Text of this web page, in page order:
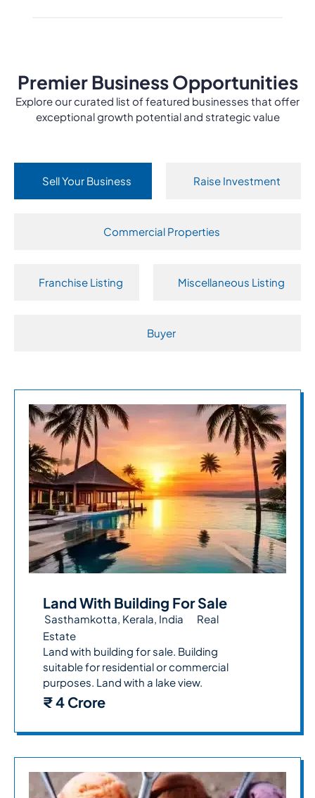
Premier Business Opportunities
Explore our curated list of featured businesses that offer
exceptional growth potential and strategic value
Sell Your Business Raise Investment
Commercial Properties
Franchise Listing Miscellaneous Listing
Buyer
Land With Building For Sale
Sasthamkotta, Kerala, India
Real
Estate
Land with building for sale. Building
suitable for residential or commercial
purposes. Land with a lake view.
₹ 4 Crore